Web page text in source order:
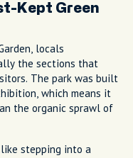
Kept Green
locals
the sections that
The park was built
which means it
the organic sprawl of
stepping into a